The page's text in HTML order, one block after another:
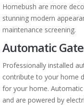
Homebush are more
stunning modern
maintenance screening.
Automatic
Professionally installed
contribute to your home
for your home.
and are powered by